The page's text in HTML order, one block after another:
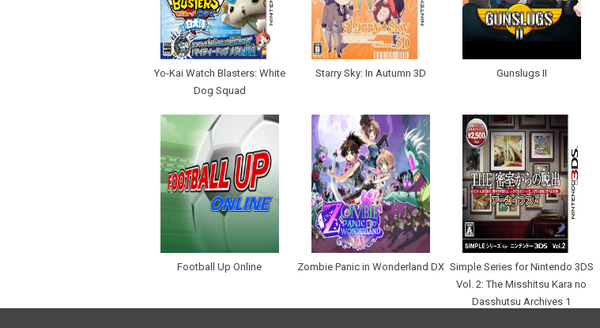
Yo-Kai Watch Blasters: White
Dog Squad
Starry Sky: In Autumn 3D Gunslugs II
Football Up Online Zombie Panic in Wonderland DX Simple Series for Nintendo 3DS
Vol. 2: The Misshitsu Kara no
Dasshutsu Archives 1